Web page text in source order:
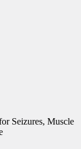
Seizures, Muscle